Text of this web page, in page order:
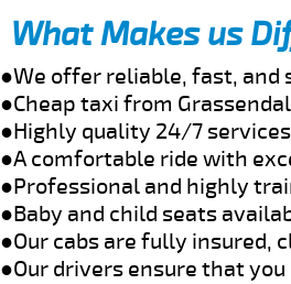
What Makes us
●We offer reliable, fast, and
●Cheap taxi from
●Highly quality 24/7
●A comfortable ride with
●Professional and highly
●Baby and child seats
●Our cabs are fully insured,
●Our drivers ensure that